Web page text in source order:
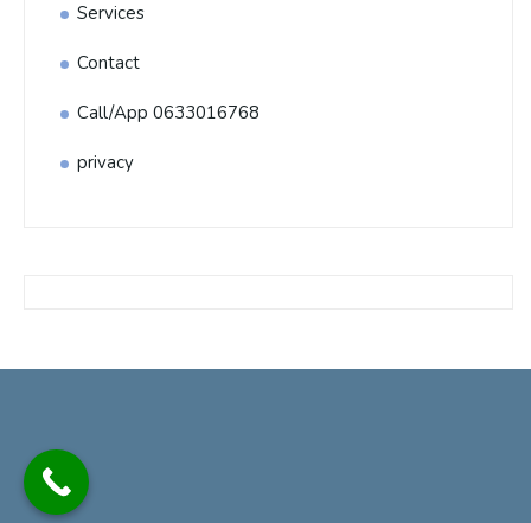
Services
Contact
Call/App 0633016768
privacy